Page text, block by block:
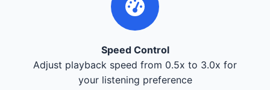
Speed Control
Adjust playback speed from 0.5x to 3.0x for
your listening preference